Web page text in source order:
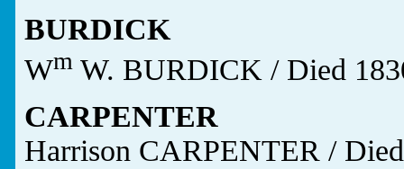
BURDICK
Wm W. BURDICK / Died
CARPENTER
Harrison CARPENTER /